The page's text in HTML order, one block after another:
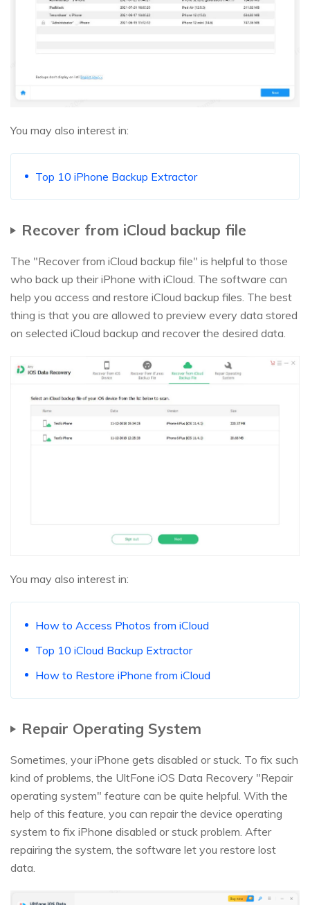
You may also interest in:
Top 10 iPhone Backup Extractor
Recover from iCloud backup file
The "Recover from iCloud backup file" is helpful to those
who back up their iPhone with iCloud. The software can
help you access and restore iCloud backup files. The best
thing is that you are allowed to preview every data stored
on selected iCloud backup and recover the desired data.
You may also interest in:
How to Access Photos from iCloud
Top 10 iCloud Backup Extractor
How to Restore iPhone from iCloud
Repair Operating System
Sometimes, your iPhone gets disabled or stuck. To fix such
kind of problems, the UltFone iOS Data Recovery "Repair
operating system" feature can be quite helpful. With the
help of this feature, you can repair the device operating
system to fix iPhone disabled or stuck problem. After
repairing the system, the software let you restore lost
data.